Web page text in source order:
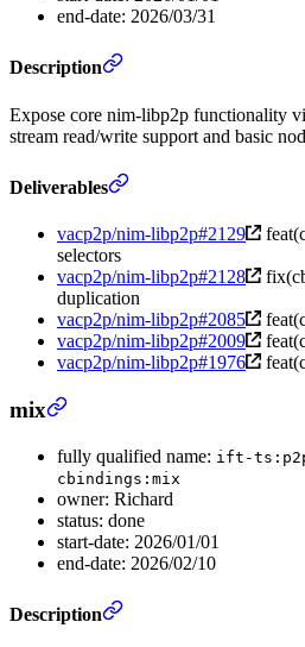
end-date: 2026/03/31
Description
Expose core nim-libp2p functionality
stream read/write support and basic
Deliverables
vacp2p/nim-libp2p#2129
selectors
vacp2p/nim-libp2p#2128
duplication
vacp2p/nim-libp2p#2085
vacp2p/nim-libp2p#2009
vacp2p/nim-libp2p#1976
mix
fully qualified name: ift-
cbindings:mix
owner: Richard
status: done
start-date: 2026/01/01
end-date: 2026/02/10
Description